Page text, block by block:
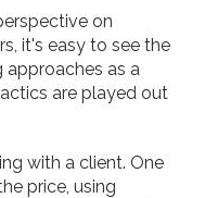
on
it's easy to see the
as a
are played out
with a client. One
price, using